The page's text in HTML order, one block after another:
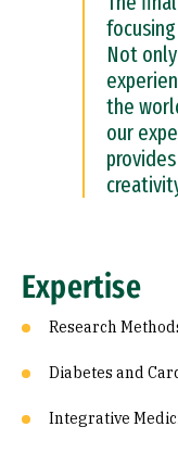
Not
the
our
Expertise
Research
Diabetes and
Integrative